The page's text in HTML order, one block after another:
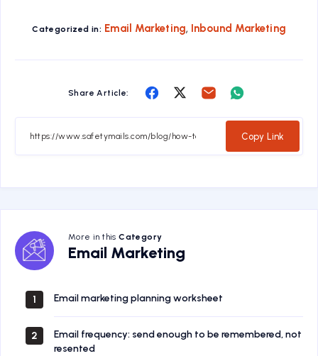
Categorized in: Email Marketing, Inbound Marketing
Share Article:
Share
Facebook
Share
Twitter
Share
Whatsapp
Copy Link
More in thisCategory
Email Marketing
Email
Marketing
1 Email marketing planning worksheet
2
Email frequency: send enough to be remembered, not
resented